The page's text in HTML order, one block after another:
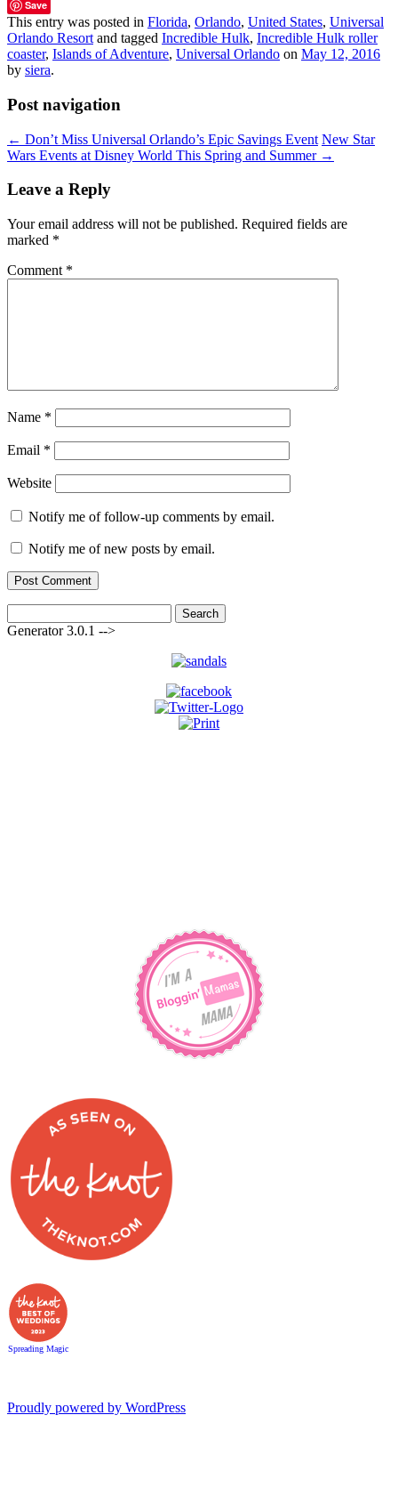
Save
This entry was posted in Florida, Orlando, United States, Universal
Orlando Resort and tagged Incredible Hulk, Incredible Hulk roller
coaster, Islands of Adventure, Universal Orlando on May 12, 2016
by siera.
Post navigation
← Don’t Miss Universal Orlando’s Epic Savings Event New Star
Wars Events at Disney World This Spring and Summer →
Leave a Reply
Your email address will not be published. Required fields are
marked *
Comment *
Name *
Email *
Website
Notify me of follow-up comments by email.
Notify me of new posts by email.
for:
Generator 3.0.1 -->
Spreading Magic
Proudly powered by WordPress